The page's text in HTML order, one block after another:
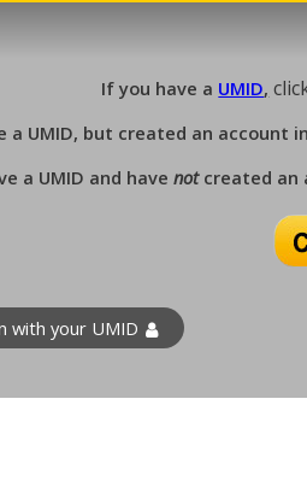
If you have a UMID,
a UMID, but created an account
a UMID and have not created an
with your UMID